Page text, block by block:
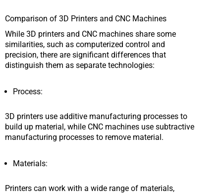
Comparison of 3D Printers and CNC Machines
While 3D printers and CNC machines share some
similarities, such as computerized control and
precision, there are significant differences that
distinguish them as separate technologies:
Process:
3D printers use additive manufacturing processes to
build up material, while CNC machines use subtractive
manufacturing processes to remove material.
Materials:
Printers can work with a wide range of materials,